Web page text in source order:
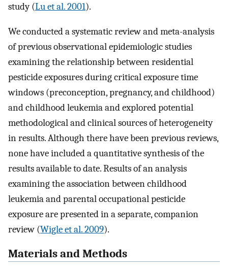
study (Lu et al. 2001).
We conducted a systematic review and meta-analysis
of previous observational epidemiologic studies
examining the relationship between residential
pesticide exposures during critical exposure time
windows (preconception, pregnancy, and childhood)
and childhood leukemia and explored potential
methodological and clinical sources of heterogeneity
in results. Although there have been previous reviews,
none have included a quantitative synthesis of the
results available to date. Results of an analysis
examining the association between childhood
leukemia and parental occupational pesticide
exposure are presented in a separate, companion
review (Wigle et al. 2009).
Materials and Methods